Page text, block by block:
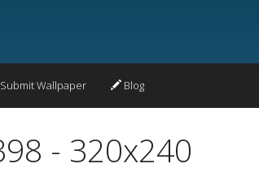
Submit Wallpaper Blog
- 320x240